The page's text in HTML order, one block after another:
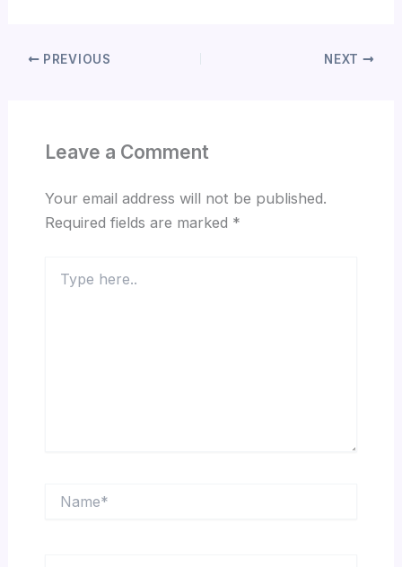
PREVIOUS NEXT
Leave a Comment
Your email address will not be published.
Required fields are marked *
here..